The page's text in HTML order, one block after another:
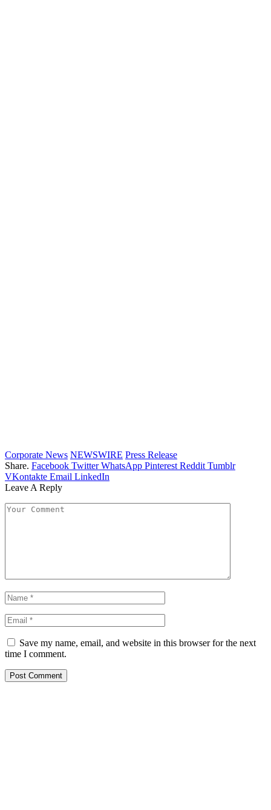
Corporate News NEWSWIRE Press Release
Share. Facebook Twitter WhatsApp Pinterest Reddit Tumblr
VKontakte Email LinkedIn
Leave A Reply
Save my name, email, and website in this browser for the next
time I comment.